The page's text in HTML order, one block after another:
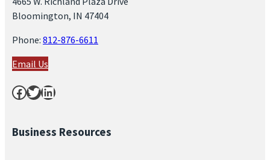
Bloomington, IN 47404
Phone: 812-876-6611
Email Us
Facebook Twitter LinkedIn
Business Resources